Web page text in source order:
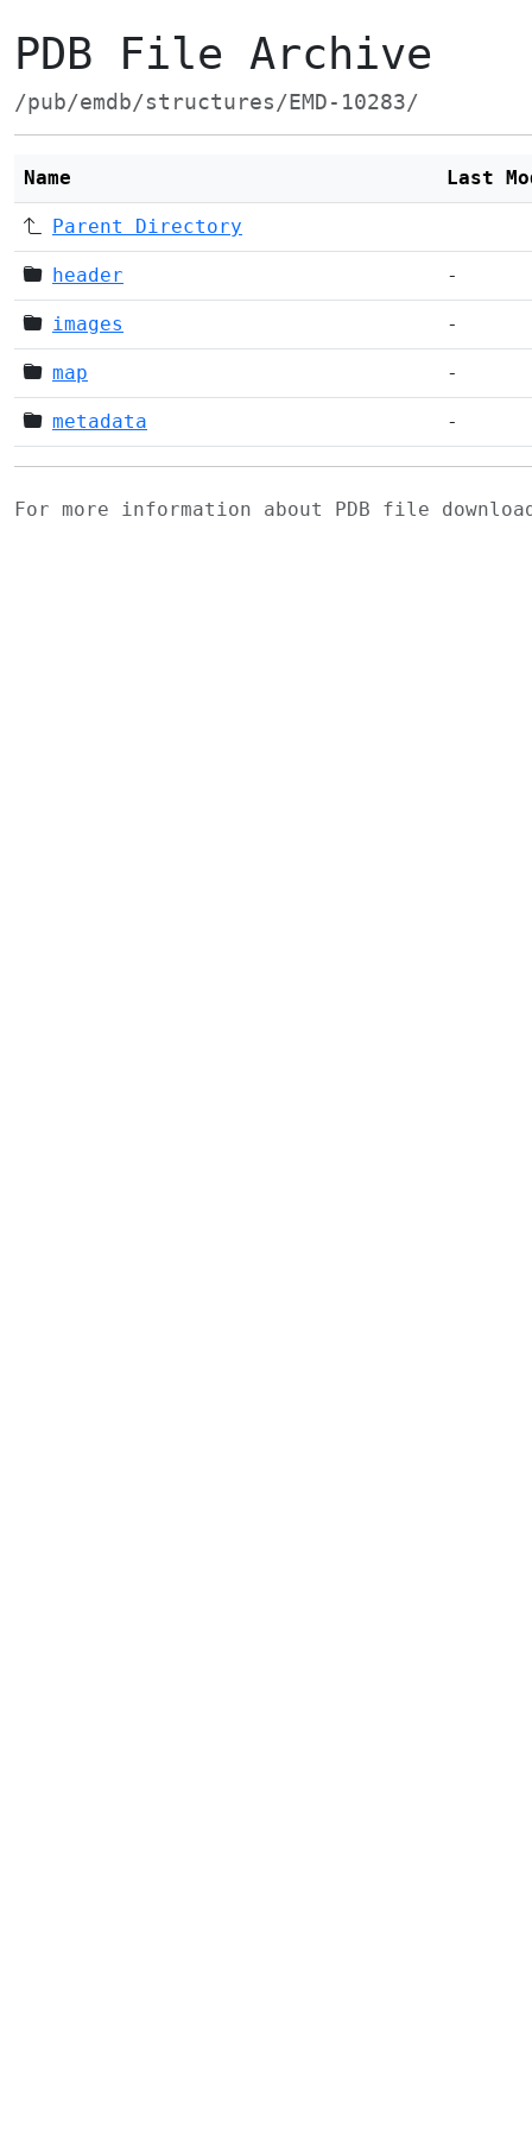
PDB File Archive
/pub/emdb/structures/EMD-10283/
Name Last
Parent Directory
header -
images -
map -
metadata -
For more information about PDB file